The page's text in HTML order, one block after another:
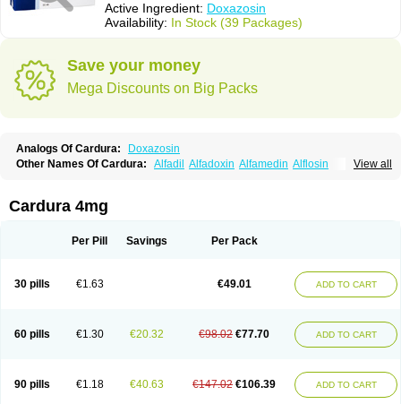
Active Ingredient: Doxazosin
Availability: In Stock (39 Packages)
Save your money
Mega Discounts on Big Packs
Analogs Of Cardura:
Doxazosin
View all
Other Names Of Cardura: Alfadil Alfadoxin Alfamedin Alflosin
Cardosin retard Cardox
Dedralen Diblocin
Doxacor Doxagal Doxagamma Doxagen
Doxazosina
Doxazosine Doxel Doxicard
Doximax neo
Doxolbran
Doxonex Dozozin Duracard
Genzosin
Prostadilat
Prostatic Prostazosina Supressin Tatsuzosin
Tendura
Tonocardin
Tonogen Unoprost Uriduct Vaxosin Vazosin Windoxa Xidor
Cardura 4mg
Per Pill Savings Per Pack
30 pills €1.63 €49.01 ADD TO CART
60 pills €1.30 €20.32 €98.02 €77.70 ADD TO CART
90 pills €1.18 €40.63 €147.02 €106.39 ADD TO CART